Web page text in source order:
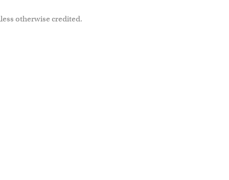
otherwise credited.